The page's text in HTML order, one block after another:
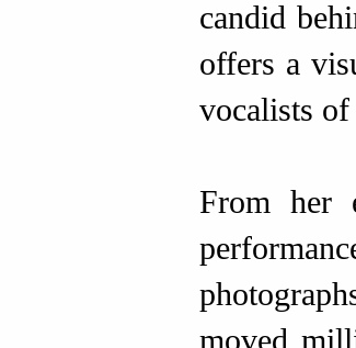
candid
offers a
vocalists of
From her
moved